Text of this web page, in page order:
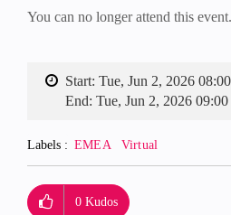
You can no longer attend this event.
Start: Tue, Jun 2, 2026
End: Tue, Jun 2, 2026
Labels EMEA Virtual
0 Kudos